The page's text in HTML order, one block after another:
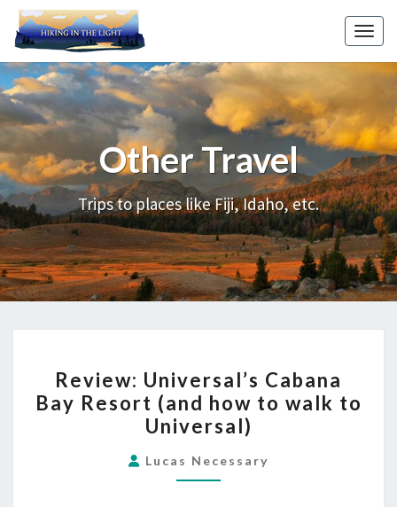
Skip
content
Review:
Universal’s
Cabana
Bay
Resort
(and
how
Universal)
Other Travel
Trips to places like Fiji, Idaho, etc.
UNIVERSAL’S
CABANA
BAY
RESORT
(AND
Review: Universal’s Cabana
Bay Resort (and how to walk to
Universal)
Lucas Necessary